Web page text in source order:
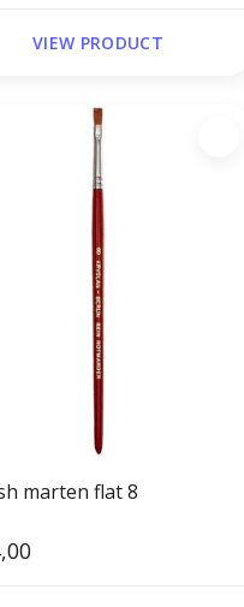
VIEW PRODUCT
marten flat 8